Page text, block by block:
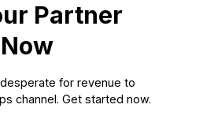
Partner
desperate for revenue to
channel. Get started now.